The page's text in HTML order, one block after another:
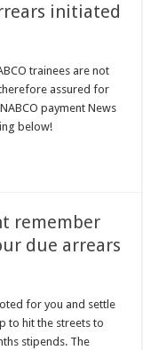
to Ghana
without sms
permanently
initiated
trainees are not
assured for
payment News
below!
remember
due arrears
for you and settle
to hit the streets to
stipends. The